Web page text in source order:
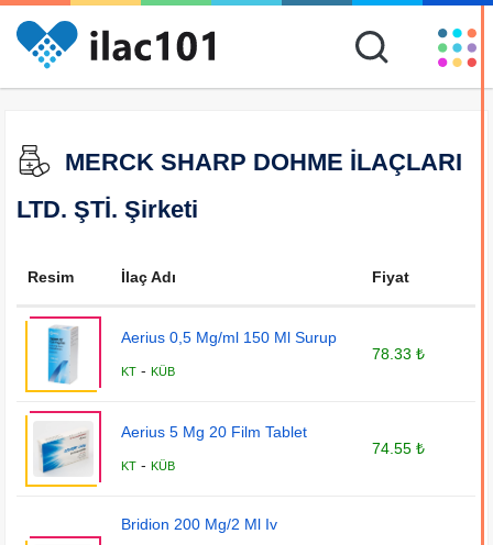
MERCK SHARP DOHME İLAÇLARI
LTD. ŞTİ. Şirketi
Resim İlaç Adı Fiyat
Aerius 0,5 Mg/ml 150 Ml Surup
KT -KÜB
78.33 ₺
Aerius 5 Mg 20 Film Tablet
KT -KÜB
74.55 ₺
Bridion 200 Mg/2 Ml Iv